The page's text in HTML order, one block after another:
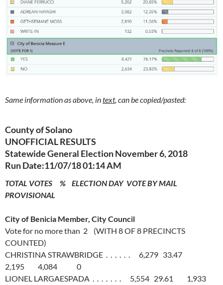
Same information as above, intext, can be copied/pasted:
County of Solano
UNOFFICIAL RESULTS
Statewide General Election November 6, 2018
Run Date:11/07/18 01:14 AM
TOTAL VOTES % ELECTION DAY VOTE BY MAIL
PROVISIONAL
City of Benicia Member, City Council
Vote for no more than 2 (WITH 8 OF 8 PRECINCTS
COUNTED)
CHRISTINA STRAWBRIDGE . . . . . . 6,279 33.47
2,195 4,084 0
LIONEL LARGAESPADA . . . . . . . 5,554 29.61 1,933